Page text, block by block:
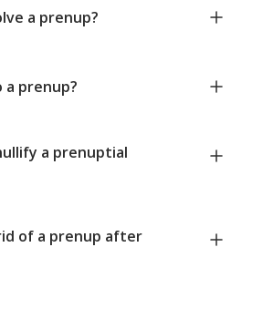
a prenup?
a prenup?
a prenuptial
of a prenup after